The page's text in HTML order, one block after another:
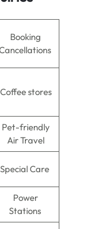
Booking
Coffee stores
Pet-friendly
Air Travel
Special Care
Power
Stations